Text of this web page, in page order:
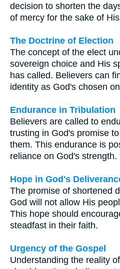
decision to shorten the
of mercy for the sake of
The Doctrine of Election
The concept of the elect
sovereign choice and His
has called. Believers can
identity as God's chosen
Endurance in Tribulation
Believers are called to
trusting in God's promise
them. This endurance is
reliance on God's strength.
Hope in God's
The promise of shortened
God will not allow His
This hope should
steadfast in their faith.
Urgency of the Gospel
Understanding the reality